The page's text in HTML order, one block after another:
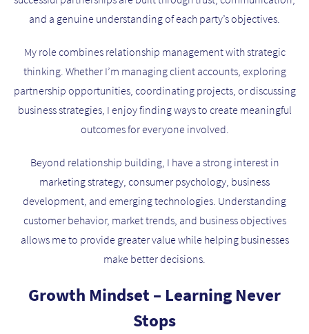
and a genuine understanding of each party’s objectives.
My role combines relationship management with strategic
thinking. Whether I’m managing client accounts, exploring
partnership opportunities, coordinating projects, or discussing
business strategies, I enjoy finding ways to create meaningful
outcomes for everyone involved.
Beyond relationship building, I have a strong interest in
marketing strategy, consumer psychology, business
development, and emerging technologies. Understanding
customer behavior, market trends, and business objectives
allows me to provide greater value while helping businesses
make better decisions.
Growth Mindset – Learning Never
Stops